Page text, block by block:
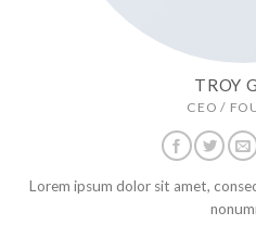
TROY
CEO /
Lorem ipsum dolor sit amet,